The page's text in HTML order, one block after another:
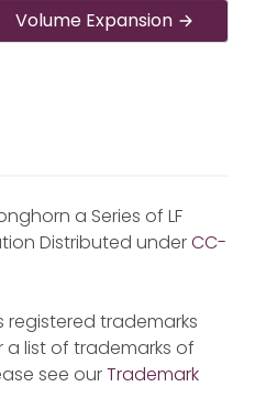
Volume Expansion
a Series of LF
Distributed underCC-
registered trademarks
a list of trademarks of
see ourTrademark